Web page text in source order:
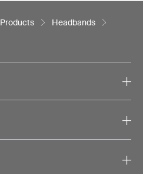
Products
Headbands